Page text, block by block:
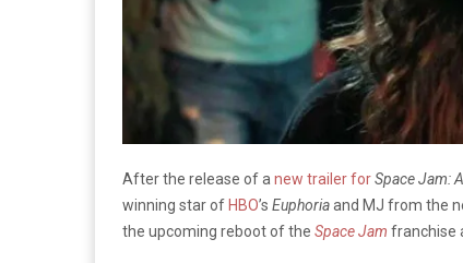
After the release of a new trailer forSpace Jam:
winning star of HBO’s Euphoriaand MJ from the
the upcoming reboot of the Space Jam franchise